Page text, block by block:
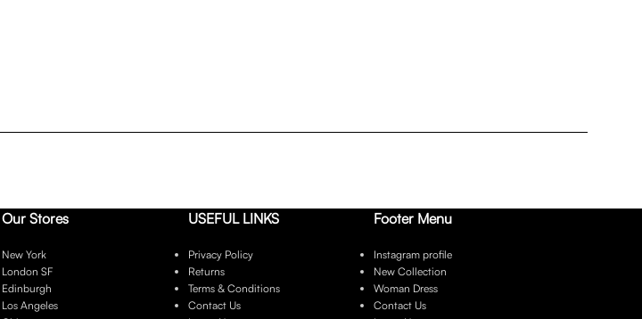
Our Stores
New York
London SF
Edinburgh
Los Angeles
USEFUL LINKS
Privacy Policy
Returns
Terms & Conditions
Contact Us
Footer Menu
Instagram profile
New Collection
Woman Dress
Contact Us